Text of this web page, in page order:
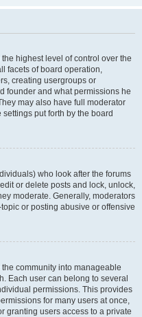
highest level of control over the
facets of board operation,
creating usergroups or
founder and what permissions he
may also have full moderator
put forth by the board
who look after the forums
or delete posts and lock, unlock,
moderate. Generally, moderators
or posting abusive or offensive
community into manageable
Each user can belong to several
permissions. This provides
for many users at once,
granting users access to a private